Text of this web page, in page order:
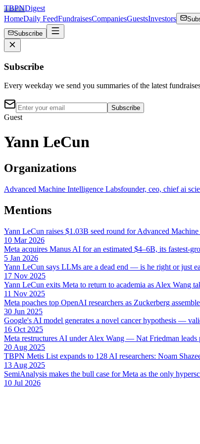
TBPNDigest
HomeDaily FeedFundraisesCompaniesGuestsInvestors
Subscribe
Subscribe
Every weekday we send you summaries of the latest
Subscribe
Guest
Yann LeCun
Organizations
Advanced Machine Intelligence Labsfounder, ceo, chief ai
Mentions
Yann LeCun raises $1.03B seed round for Advanced
10 Mar 2026
Meta acquires Manus AI for an estimated $4–6B, its fastest-
5 Jan 2026
Yann LeCun says LLMs are a dead end — is he right or just
17 Nov 2025
Yann LeCun exits Meta to return to academia as Alex Wang
11 Nov 2025
Meta poaches top OpenAI researchers as Zuckerberg
30 Jun 2025
Google's AI model generates a novel cancer hypothesis —
16 Oct 2025
Meta restructures AI under Alex Wang — Nat Friedman
20 Aug 2025
TBPN Metis List expands to 128 AI researchers: Noam
13 Aug 2025
SemiAnalysis makes the bull case for Meta as the only
10 Jul 2026